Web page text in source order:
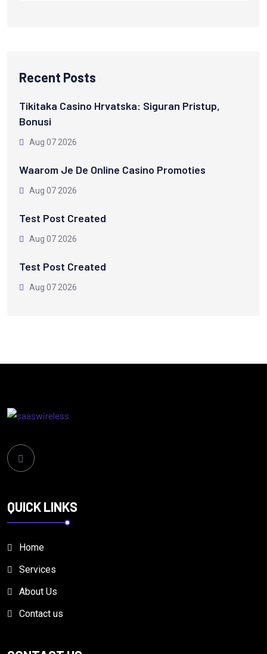
Recent Posts
Tikitaka Casino Hrvatska: Siguran Pristup,
Bonusi
Aug 07 2026
Waarom Je De Online Casino Promoties
Aug 07 2026
Test Post Created
Aug 07 2026
Test Post Created
Aug 07 2026
QUICK LINKS
Home
Services
About Us
Contact us